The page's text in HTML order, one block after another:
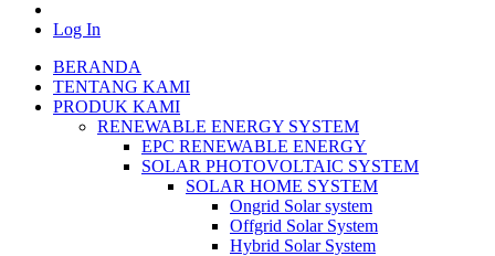
Log In
BERANDA
TENTANG KAMI
PRODUK KAMI
RENEWABLE ENERGY SYSTEM
EPC RENEWABLE ENERGY
SOLAR PHOTOVOLTAIC SYSTEM
SOLAR HOME SYSTEM
Ongrid Solar system
Offgrid Solar System
Hybrid Solar System